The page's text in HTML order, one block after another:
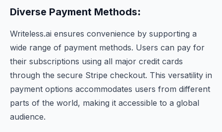
Diverse Payment Methods:
Writeless.ai ensures convenience by supporting a
wide range of payment methods. Users can pay for
their subscriptions using all major credit cards
through the secure Stripe checkout. This versatility in
payment options accommodates users from different
parts of the world, making it accessible to a global
audience.